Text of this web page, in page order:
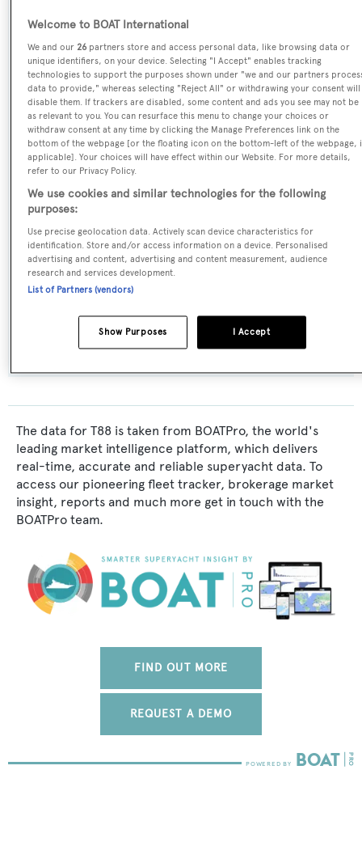
Terranova 85
Yacht Type:
Motor Yacht
Yacht Subtype:
Displacement,Expedition Yacht
Model:
85
Builder:
Terranova Yachts
The data for T88 is taken from BOATPro, the world's
leading market intelligence platform, which delivers
real-time, accurate and reliable superyacht data. To
access our pioneering fleet tracker, brokerage market
insight, reports and much more get in touch with the
BOATPro team.
FIND OUT MORE
REQUEST A DEMO
Welcome to BOAT International
We and our26 partners store and access personal data, like browsing data or
unique identifiers, on your device. Selecting "I Accept" enables tracking
technologies to support the purposes shown under "we and our partners
data to provide," whereas selecting "Reject All" or withdrawing your consent will
disable them. If trackers are disabled, some content and ads you see may not be
as relevant to you. You can resurface this menu to change your choices or
withdraw consent at any time by clicking the Manage Preferences link on the
bottom of the webpage [or the floating icon on the bottom-left of the webpage,
applicable]. Your choices will have effect within our Website. For more details,
refer to our Privacy Policy.
We use cookies and similar technologies for the following
purposes:
Use precise geolocation data. Actively scan device characteristics for
identification. Store and/or access information on a device. Personalised
advertising and content, advertising and content measurement, audience
research and services development.
List of Partners (vendors)
I Accept
Show Purposes